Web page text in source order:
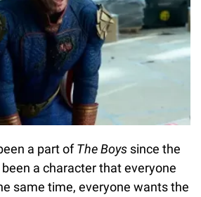
a part ofThe Boys since the
a character that everyone
same time, everyone wants the